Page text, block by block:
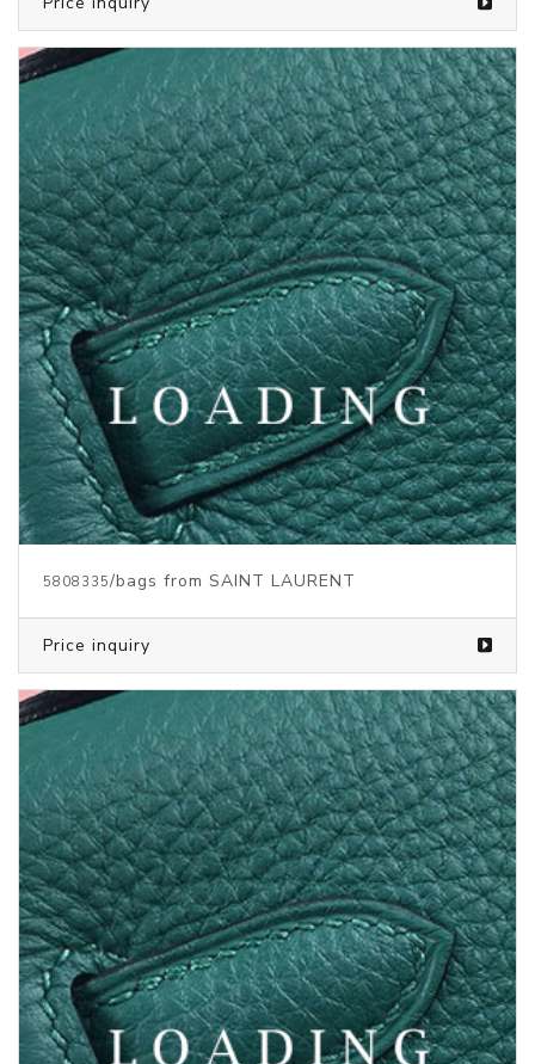
5808338 /bags from SAINT LAURENT
Price inquiry
5808337/bags from SAINT LAURENT
Price inquiry